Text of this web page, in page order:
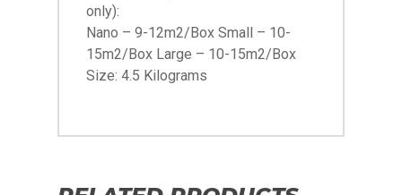
only):
Nano – 9-12m2/Box Small – 10-
15m2/Box Large – 10-15m2/Box
Size: 4.5 Kilograms